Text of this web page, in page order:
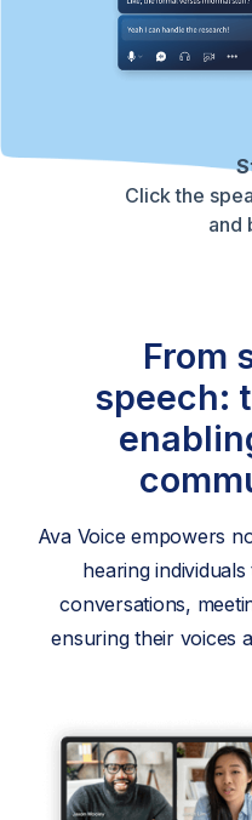
Click the
and
From
speech:
Ava Voice empowers
hearing
conversations,
ensuring their voices